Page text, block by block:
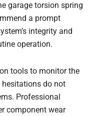
garage torsion spring
a prompt
integrity and
operation.
tools to monitor the
hesitations do not
Professional
component wear